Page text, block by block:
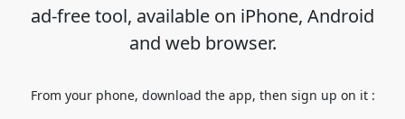
ad-free tool, available on iPhone, Android
and web browser.
From your phone, download the app, then sign up on it :